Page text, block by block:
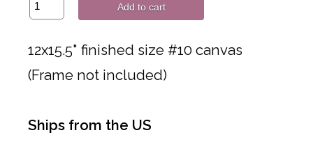
Add to cart
12x15.5" finished size #10 canvas
(Frame not included)
Ships from the US